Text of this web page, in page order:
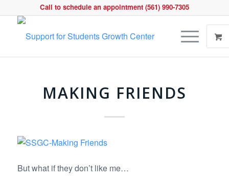
Call to schedule an appointment (561) 990-7305
MAKING FRIENDS
But what if they don’t like me…